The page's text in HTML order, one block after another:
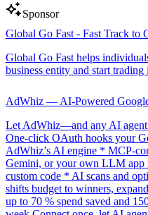
Sponsor
Global Go Fast - Fast Track to
Global Go Fast helps
business entity and start
AdWhiz — AI-Powered
Let AdWhiz—and any AI
One-click OAuth hooks your
AdWhiz’s AI engine * MCP-
Gemini, or your own LLM app
custom code * AI scans and
shifts budget to winners,
up to 70 % spend saved and